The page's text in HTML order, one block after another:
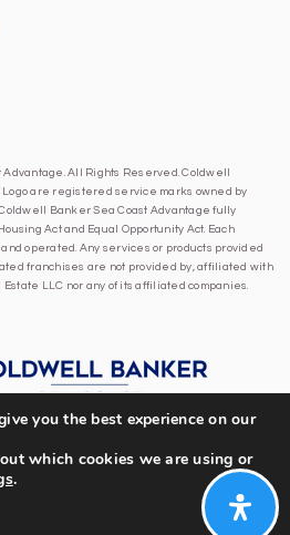
All Rights Reserved. Coldwell
are registered service marks owned by
Banker Sea Coast Advantage fully
Act and Equal Opportunity Act. Each
operated. Any services or products provided
franchises are not provided by, affiliated with
LLC nor any of its affiliated companies.
you the best experience on our
which cookies we are using or
.